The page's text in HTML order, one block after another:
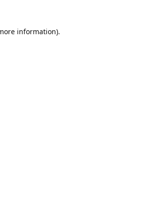
information).